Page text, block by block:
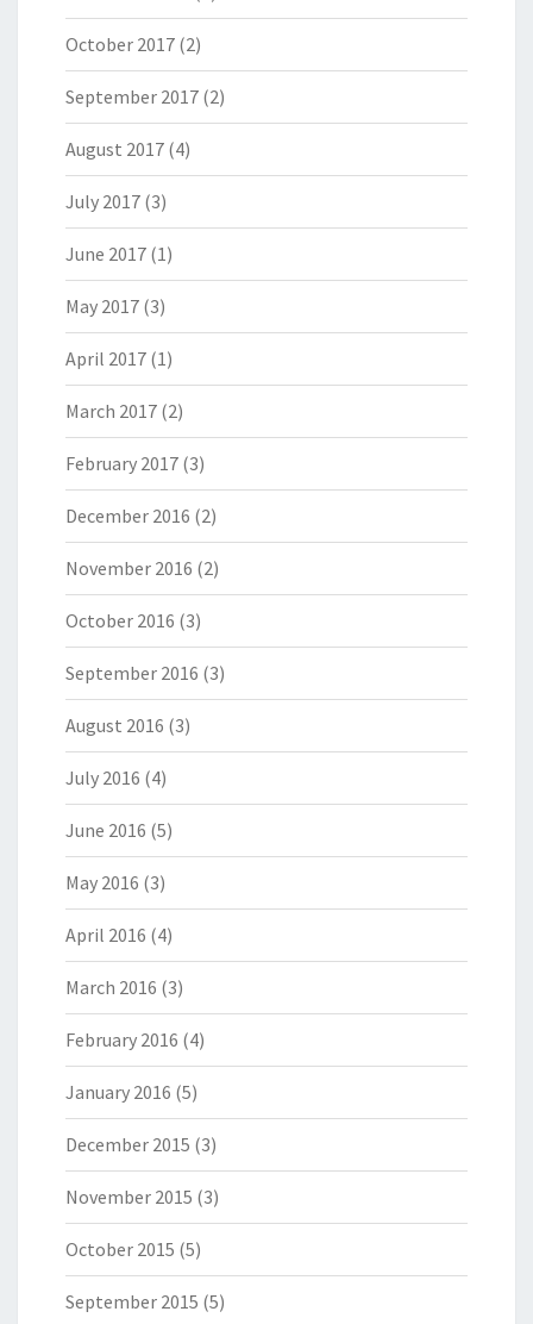
October 2017 (2)
September 2017 (2)
August 2017 (4)
July 2017 (3)
June 2017 (1)
May 2017 (3)
April 2017 (1)
March 2017 (2)
February 2017 (3)
December 2016 (2)
November 2016 (2)
October 2016 (3)
September 2016 (3)
August 2016 (3)
July 2016 (4)
June 2016 (5)
May 2016 (3)
April 2016 (4)
March 2016 (3)
February 2016 (4)
January 2016 (5)
December 2015 (3)
November 2015 (3)
October 2015 (5)
September 2015 (5)